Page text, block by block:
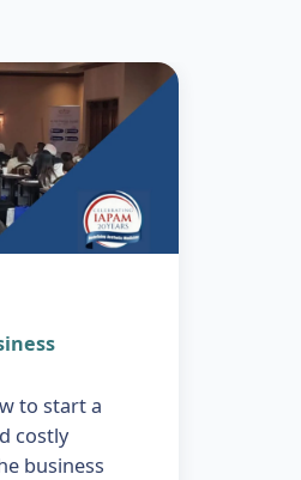
to start a
costly
business